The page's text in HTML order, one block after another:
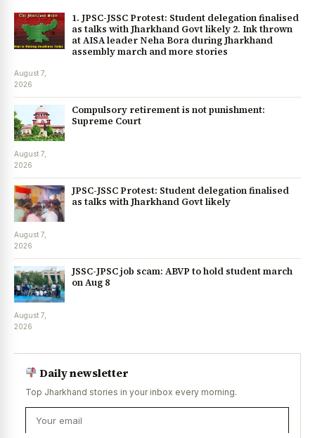
1. JPSC-JSSC Protest: Student delegation finalised
as talks with Jharkhand Govt likely 2. Ink thrown
at AISA leader Neha Bora during Jharkhand
assembly march and more stories
August 7,
2026
Compulsory retirement is not punishment:
Supreme Court
August 7,
2026
JPSC-JSSC Protest: Student delegation finalised
as talks with Jharkhand Govt likely
August 7,
2026
JSSC-JPSC job scam: ABVP to hold student march
on Aug 8
August 7,
2026
Daily newsletter
Top Jharkhand stories in your inbox every morning.